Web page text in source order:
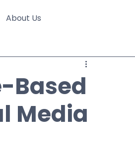
About Us
Based
Media